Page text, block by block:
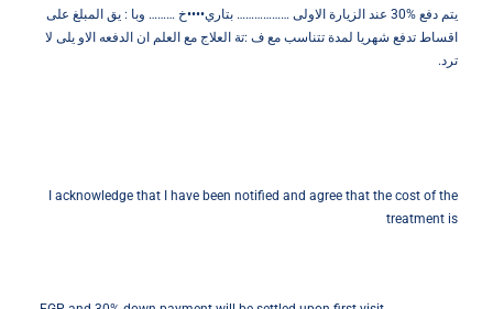
يتم دفع %30 عند الزيارة الاولى ……………… بتاري••••خ ……… وبا : يق المبلغ على
اقساط تدفع شهريا لمدة تتناسب مع ف :تة العلاج مع العلم ان الدفعه الاو يلى لا
ترد.
I acknowledge that I have been notified and agree that the cost of the
treatment is